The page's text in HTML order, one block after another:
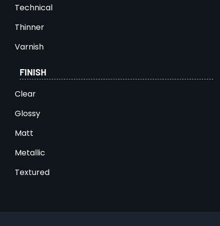
Technical
Thinner
Varnish
FINISH
Clear
Glossy
Matt
Metallic
Textured